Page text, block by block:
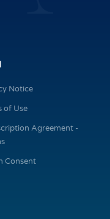
Notice
of Use
Agreement -
Consent